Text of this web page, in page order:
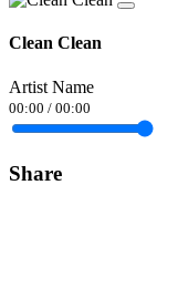
Clean Clean
Artist Name
00:00 / 00:00
Share